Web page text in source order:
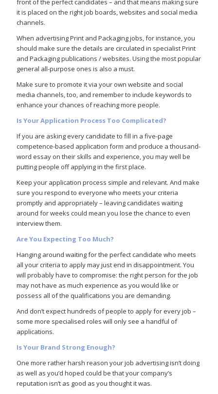
it is placed on the right job boards, websites and social media
channels.
When advertising Print and Packaging jobs, for instance, you
should make sure the details are circulated in specialist Print
and Packaging publications / websites. Using the most popular
general all-purpose ones is also a must.
Make sure to promote it via your own website and social
media channels, too, and remember to include keywords to
enhance your chances of reaching more people.
Is Your Application Process Too Complicated?
If you are asking every candidate to fill in a five-page
competence-based application form and produce a thousand-
word essay on their skills and experience, you may well be
putting people off applying in the first place.
Keep your application process simple and relevant. And make
sure you respond to everyone who meets your criteria
promptly and appropriately – leaving candidates waiting
around for weeks could mean you lose the chance to even
interview them.
Are You Expecting Too Much?
Hanging around waiting for the perfect candidate who meets
all your criteria to apply may just end in disappointment. You
will probably have to compromise: the right person for the job
may not have as much experience as you would like or
possess all of the qualifications you are demanding.
And don’t expect hundreds of people to apply for every job –
some more specialised roles will only see a handful of
applications.
Is Your Brand Strong Enough?
One more rather harsh reason your job advertising isn’t doing
as well as you’d hoped could be that your company’s
reputation isn’t as good as you thought it was.